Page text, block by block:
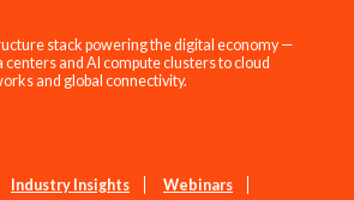
stack powering the digital economy —
and AI compute clusters to cloud
and global connectivity.
Industry Insights
Webinars